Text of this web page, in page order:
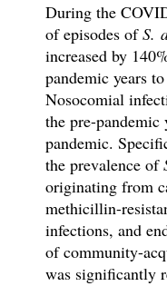
During the
of episodes ofS.
increased by
pandemic years
Nosocomial
the pre-pandemic
pandemic.
the prevalence of
originating from
methicillin-
infections, and
of community-
was significantly